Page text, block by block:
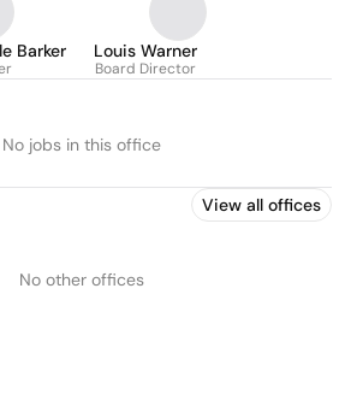
Barker Louis Warner
Board Director
No jobs in this office
View all offices
No other offices